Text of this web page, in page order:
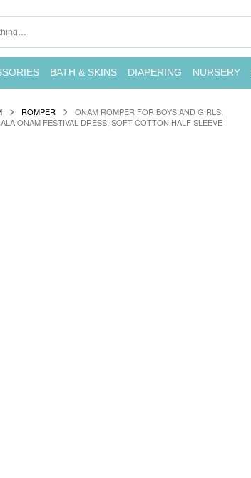
BATH & SKINS DIAPERING NURSERY
ROMPER
ONAM ROMPER FOR BOYS AND GIRLS,
ONAM FESTIVAL DRESS, SOFT COTTON HALF SLEEVE